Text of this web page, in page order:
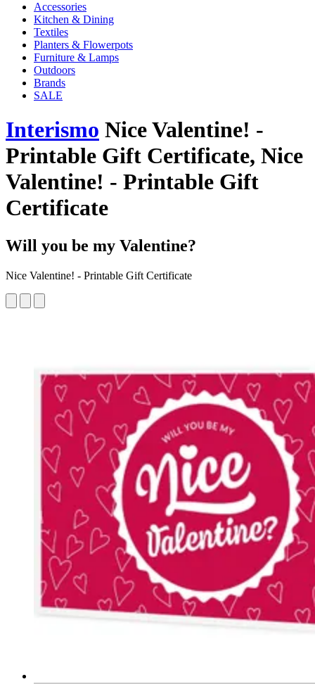
Accessories
Kitchen & Dining
Textiles
Planters & Flowerpots
Furniture & Lamps
Outdoors
Brands
SALE
Interismo Nice Valentine! -
Printable Gift Certificate, Nice
Valentine! - Printable Gift
Certificate
Will you be my Valentine?
Nice Valentine! - Printable Gift Certificate